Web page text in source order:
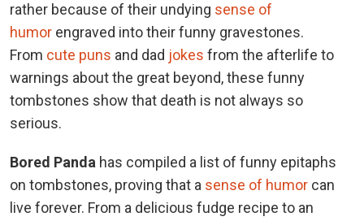
rather because of their undying sense of
humor engraved into their funny gravestones.
From cute puns and dad jokes from the afterlife to
warnings about the great beyond, these funny
tombstones show that death is not always so
serious.
Bored Panda has compiled a list of funny epitaphs
on tombstones, proving that a sense of humor can
live forever. From a delicious fudge recipe to an